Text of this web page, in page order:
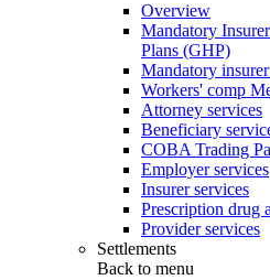
Overview
Mandatory
Plans (GHP)
Mandatory
Workers' comp
Attorney services
Beneficiary
COBA Trading
Employer services
Insurer services
Prescription drug
Provider services
Settlements
Back to menu